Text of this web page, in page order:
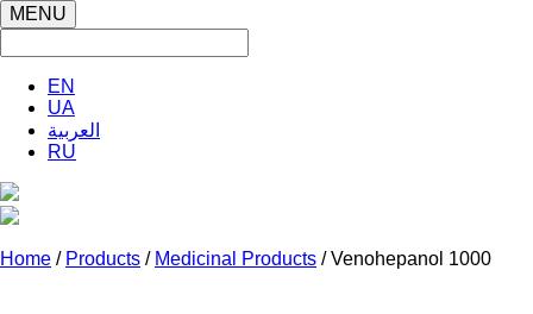
MENU
EN
UA
العربية
RU
Home / Products / Medicinal Products / Venohepanol 1000